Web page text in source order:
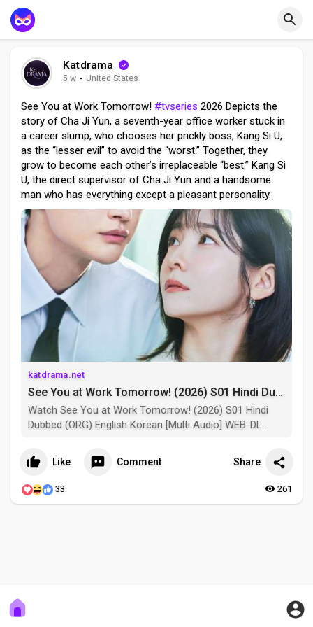
Katdrama
5 w · United States
See You at Work Tomorrow! #tvseries 2026 Depicts the
story of Cha Ji Yun, a seventh-year office worker stuck in
a career slump, who chooses her prickly boss, Kang Si U,
as the “lesser evil” to avoid the “worst.” Together, they
grow to become each other’s irreplaceable “best.” Kang Si
U, the direct supervisor of Cha Ji Yun and a handsome
man who has everything except a pleasant personality.
katdrama.net
See You at Work Tomorrow! (2026) S01 Hindi Dubbed (ORG) English Korean [Multi Audio] WEB-DL 1080p 720p 480p HD [K-Drama Series] – [Episode 04 Added] See You at Work Tomorrow! #tvseries 2026 Depicts the story of Cha Ji Yun, a seventh-year office worker stuck in a career slump, who chooses her prickly boss, Kang Si U, as the “lesser evil” to avoid the “worst.” Together, they grow to become each other’s irreplaceable “best.” Kang Si U, the direct supervisor of Cha Ji Yun and a handsome man who has everything except a pleasant personality.
Watch See You at Work Tomorrow! (2026) S01 Hindi
Dubbed (ORG) English Korean [Multi Audio] WEB-DL
Added] See You at Work Tomorrow! #tvseries 2026
Depicts the story of Cha Ji Yun, a seventh-year office
worker stuck in a career slump, who chooses her
prickly boss, Kang Si U, as the “lesser evil” to avoid the
Like Comment Share
33 261